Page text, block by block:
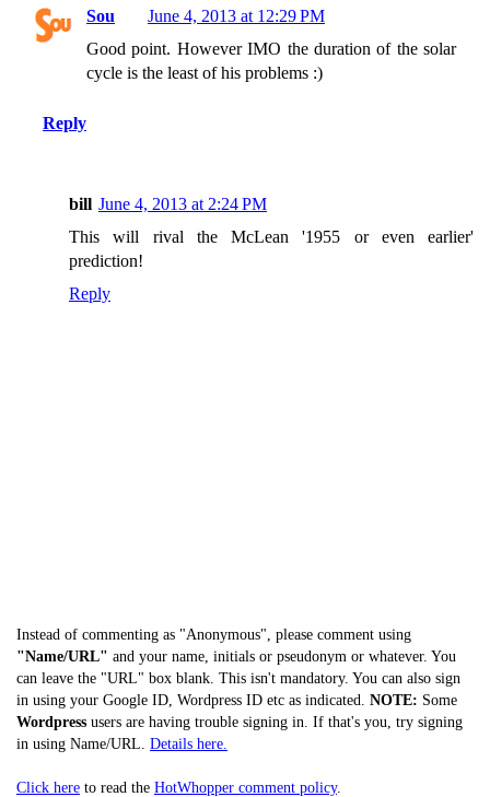
Sou
June 4, 2013 at 12:29 PM
Good point. However IMO the duration of the solar
cycle is the least of his problems :)
Reply
bill June 4, 2013 at 2:24 PM
This will rival the McLean '1955 or even earlier'
prediction!
Reply
Instead of commenting as "Anonymous", please comment using
"Name/URL" and your name, initials or pseudonym or whatever. You
can leave the "URL" box blank. This isn't mandatory. You can also sign
in using your Google ID, Wordpress ID etc as indicated. NOTE: Some
Wordpress users are having trouble signing in. If that's you, try signing
in using Name/URL. Details here.
Click here to read the HotWhopper comment policy.